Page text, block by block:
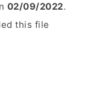
02/09/2022.
this file